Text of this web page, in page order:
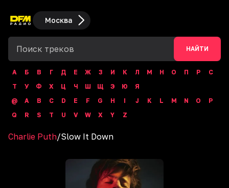
Москва
НАЙТИ
А Б В Г Д Е Ж З И К Л М Н О П Р
С
Т
У Ф Х Ц Ч Ш Щ Э Ю
Я
@
A B C D E F G H I J K L M N O
P
Q
R S T U V W X Y Z
Charlie Puth/Slow It Down